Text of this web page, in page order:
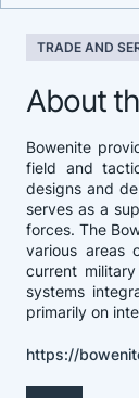
TRADE AND
About
Bowenite
field and
designs and
serves as a
forces. The
various areas
current
systems
primarily on
https://